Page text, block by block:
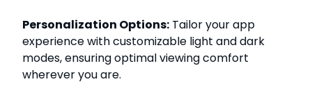
Personalization Options: Tailor your app
experience with customizable light and dark
modes, ensuring optimal viewing comfort
wherever you are.